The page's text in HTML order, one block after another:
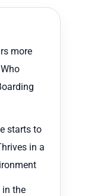
more
starts to
in a
the